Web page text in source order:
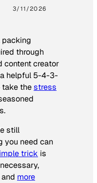
3/11/2026
packing
through
content creator
helpful 5-4-3-
take thestress
still
you need can
trick is
more